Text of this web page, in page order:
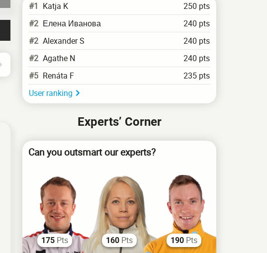
#1 Katja K
250 pts
#2 Елена Иванова
240 pts
#2 Alexander S
240 pts
#2 Agathe N
240 pts
#5 Renáta F
235 pts
User ranking
Experts’ Corner
175 Pts 160 Pts 190 Pts
Can you outsmart our experts?